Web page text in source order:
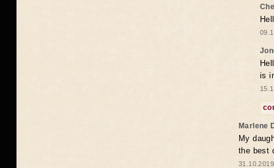
is
Marlene
My
the best